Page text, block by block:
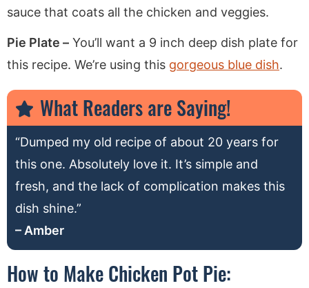
sauce that coats all the chicken and veggies.
Pie Plate – You’ll want a 9 inch deep dish plate for
this recipe. We’re using this gorgeous blue dish.
What Readers are Saying!
“Dumped my old recipe of about 20 years for
this one. Absolutely love it. It’s simple and
fresh, and the lack of complication makes this
dish shine.”
– Amber
How to Make Chicken Pot Pie: